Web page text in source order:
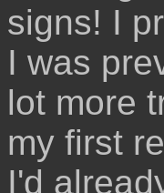
signs! I
I was
lot more
my first
I'd